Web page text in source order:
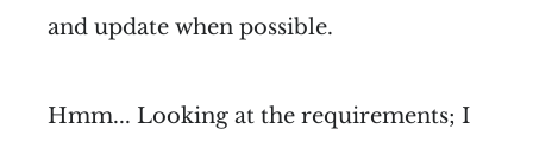
and update when possible.
Hmm... Looking at the requirements; I